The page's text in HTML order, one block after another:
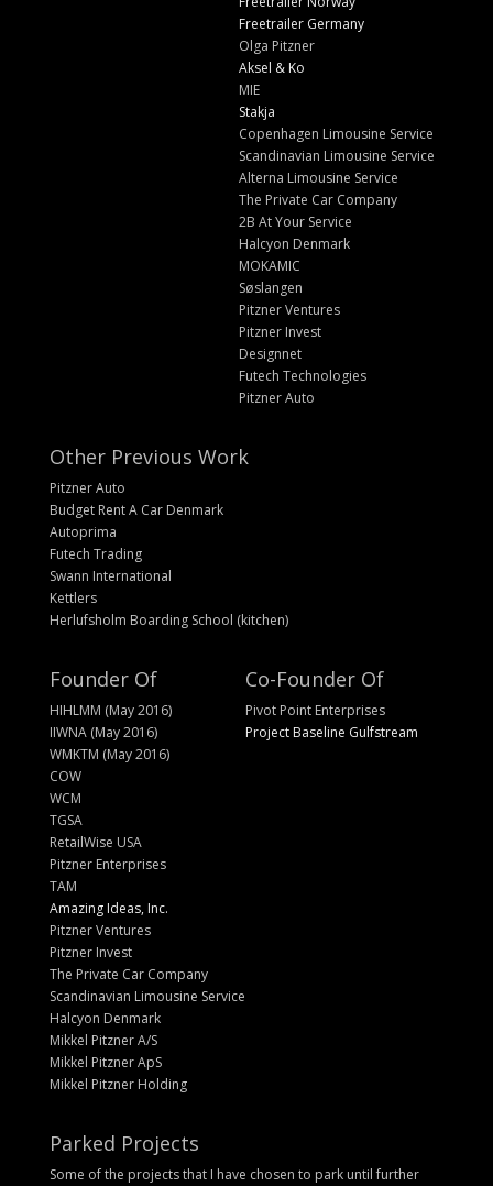
Freetrailer Germany
Olga Pitzner
Aksel & Ko
MIE
Stakja
Copenhagen Limousine Service
Scandinavian Limousine Service
Alterna Limousine Service
The Private Car Company
2B At Your Service
Halcyon Denmark
MOKAMIC
Søslangen
Pitzner Ventures
Pitzner Invest
Designnet
Futech Technologies
Pitzner Auto
Other Previous Work
Pitzner Auto
Budget Rent A Car Denmark
Autoprima
Futech Trading
Swann International
Kettlers
Herlufsholm Boarding School (kitchen)
Founder Of
HIHLMM (May 2016)
IIWNA (May 2016)
WMKTM (May 2016)
COW
WCM
TGSA
RetailWise USA
Pitzner Enterprises
TAM
Amazing Ideas, Inc.
Pitzner Ventures
Pitzner Invest
The Private Car Company
Scandinavian Limousine Service
Halcyon Denmark
Mikkel Pitzner A/S
Mikkel Pitzner ApS
Mikkel Pitzner Holding
Co-Founder Of
Pivot Point Enterprises
Project Baseline Gulfstream
Parked Projects
Some of the projects that I have chosen to park until further